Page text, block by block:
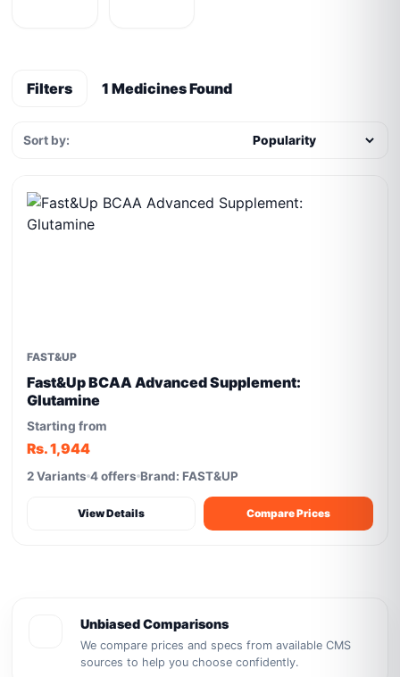
Filters 1 Medicines Found
Sort by:
FAST&UP
Fast&Up BCAA Advanced Supplement:
Glutamine
Starting from
Rs. 1,944
2 Variants 4 offers Brand: FAST&UP
View Details Compare Prices
Unbiased Comparisons
We compare prices and specs from available CMS
sources to help you choose confidently.